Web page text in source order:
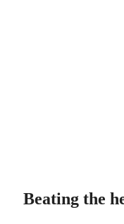
Beating the